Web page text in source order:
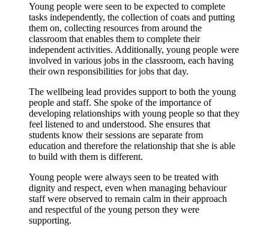
Young people were seen to be expected to complete
tasks independently, the collection of coats and putting
them on, collecting resources from around the
classroom that enables them to complete their
independent activities. Additionally, young people were
involved in various jobs in the classroom, each having
their own responsibilities for jobs that day.
The wellbeing lead provides support to both the young
people and staff. She spoke of the importance of
developing relationships with young people so that they
feel listened to and understood. She ensures that
students know their sessions are separate from
education and therefore the relationship that she is able
to build with them is different.
Young people were always seen to be treated with
dignity and respect, even when managing behaviour
staff were observed to remain calm in their approach
and respectful of the young person they were
supporting.